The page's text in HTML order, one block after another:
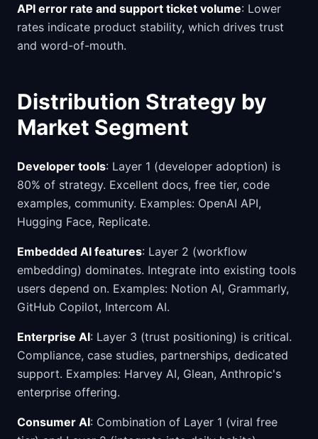
API error rate and support ticket volume: Lower
rates indicate product stability, which drives trust
and word-of-mouth.
Distribution Strategy by
Market Segment
Developer tools: Layer 1 (developer adoption) is
80% of strategy. Excellent docs, free tier, code
examples, community. Examples: OpenAI API,
Hugging Face, Replicate.
Embedded AI features: Layer 2 (workflow
embedding) dominates. Integrate into existing tools
users depend on. Examples: Notion AI, Grammarly,
GitHub Copilot, Intercom AI.
Enterprise AI: Layer 3 (trust positioning) is critical.
Compliance, case studies, partnerships, dedicated
support. Examples: Harvey AI, Glean, Anthropic's
enterprise offering.
Consumer AI: Combination of Layer 1 (viral free